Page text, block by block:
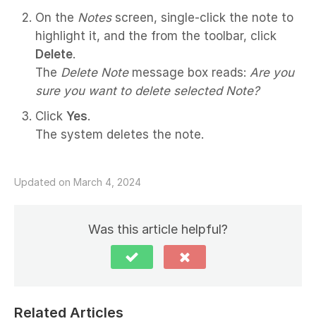
On the Notesscreen, single-click the note to
highlight it, and the from the toolbar, click
Delete.
The Delete Notemessage box reads: Are you
sure you want to delete selected Note?
Click Yes.
The system deletes the note.
Updated on March 4, 2024
Was this article helpful?
Related Articles